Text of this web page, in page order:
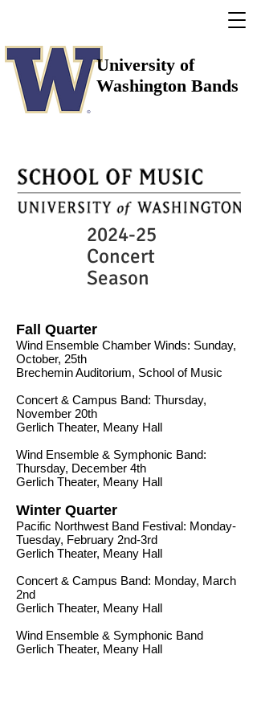
University of
Washington Bands
2024-25
Concert
Season
Fall Quarter
Wind Ensemble Chamber Winds: Sunday,
October, 25th
Brechemin Auditorium, School of Music
Concert & Campus Band: Thursday,
November 20th
Gerlich Theater, Meany Hall
Wind Ensemble & Symphonic Band:
Thursday, December 4th
Gerlich Theater, Meany Hall
Winter Quarter
Pacific Northwest Band Festival: Monday-
Tuesday, February 2nd-3rd
Gerlich Theater, Meany Hall
Concert & Campus Band: Monday, March
2nd
Gerlich Theater, Meany Hall
Wind Ensemble & Symphonic Band
Gerlich Theater, Meany Hall